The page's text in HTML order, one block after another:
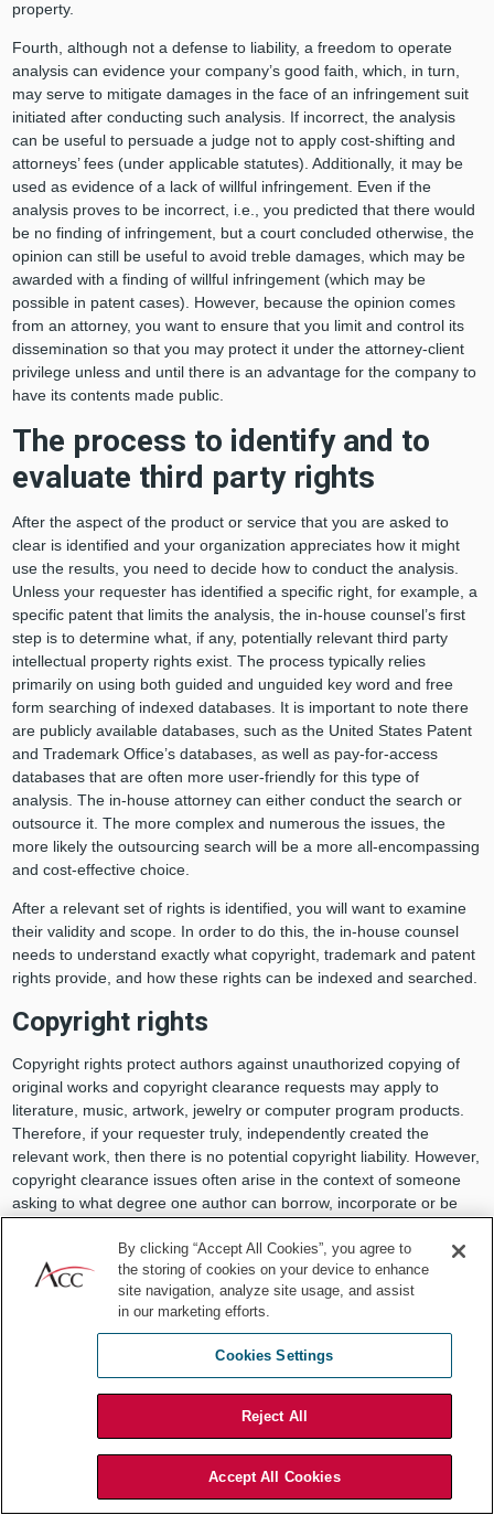
property.
Fourth, although not a defense to liability, a freedom to operate
analysis can evidence your company’s good faith, which, in turn,
may serve to mitigate damages in the face of an infringement suit
initiated after conducting such analysis. If incorrect, the analysis
can be useful to persuade a judge not to apply cost-shifting and
attorneys’ fees (under applicable statutes). Additionally, it may be
used as evidence of a lack of willful infringement. Even if the
analysis proves to be incorrect, i.e., you predicted that there would
be no finding of infringement, but a court concluded otherwise, the
opinion can still be useful to avoid treble damages, which may be
awarded with a finding of willful infringement (which may be
possible in patent cases). However, because the opinion comes
from an attorney, you want to ensure that you limit and control its
dissemination so that you may protect it under the attorney-client
privilege unless and until there is an advantage for the company to
have its contents made public.
The process to identify and to
evaluate third party rights
After the aspect of the product or service that you are asked to
clear is identified and your organization appreciates how it might
use the results, you need to decide how to conduct the analysis.
Unless your requester has identified a specific right, for example, a
specific patent that limits the analysis, the in-house counsel’s first
step is to determine what, if any, potentially relevant third party
intellectual property rights exist. The process typically relies
primarily on using both guided and unguided key word and free
form searching of indexed databases. It is important to note there
are publicly available databases, such as the United States Patent
and Trademark Office’s databases, as well as pay-for-access
databases that are often more user-friendly for this type of
analysis. The in-house attorney can either conduct the search or
outsource it. The more complex and numerous the issues, the
more likely the outsourcing search will be a more all-encompassing
and cost-effective choice.
After a relevant set of rights is identified, you will want to examine
their validity and scope. In order to do this, the in-house counsel
needs to understand exactly what copyright, trademark and patent
rights provide, and how these rights can be indexed and searched.
Copyright rights
Copyright rights protect authors against unauthorized copying of
original works and copyright clearance requests may apply to
literature, music, artwork, jewelry or computer program products.
Therefore, if your requester truly, independently created the
relevant work, then there is no potential copyright liability. However,
copyright clearance issues often arise in the context of someone
asking to what degree one author can borrow, incorporate or be
often the line is not clear, and you will need to make a business
judgment if the amount is too much.
When you consider copyright clearance requests, you will want to
be mindful of the following questions: (1) Does someone own a
valid copyright in the earlier work? (2) Was there actually copying?
and (3) Is your organization’s work substantially similar to the
will need to be wary of the following points:
inspiration, one must determine whether the work is in the
public domain, and if not, whether the individual elements,
By clicking “Accept All Cookies”, you agree to
the storing of cookies on your device to enhance
site navigation, analyze site usage, and assist
in our marketing efforts.
Cookies Settings
Reject All
Accept All Cookies